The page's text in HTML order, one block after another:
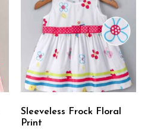
Sleeveless Frock Floral
Print